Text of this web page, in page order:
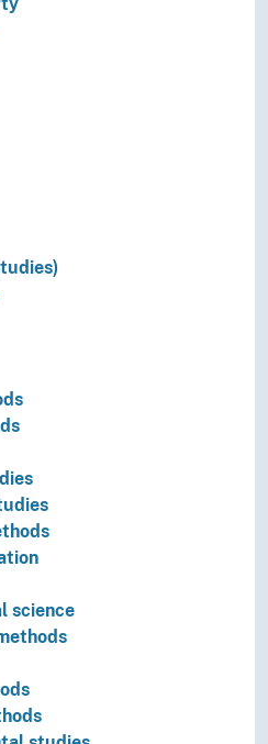
science